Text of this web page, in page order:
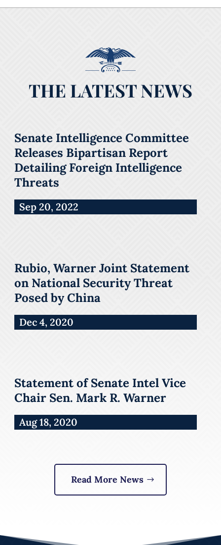
THE LATEST NEWS
Senate Intelligence Committee
Releases Bipartisan Report
Detailing Foreign Intelligence
Threats
Sep 20, 2022
Rubio, Warner Joint Statement
on National Security Threat
Posed by China
Dec 4, 2020
Statement of Senate Intel Vice
Chair Sen. Mark R. Warner
Aug 18, 2020
Read More News